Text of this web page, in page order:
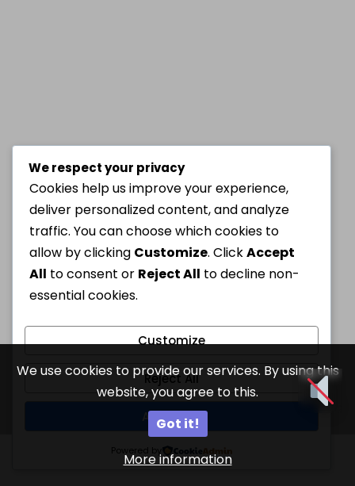
We use cookies to provide our services. By using this
website, you agree to this.
Got it!
More information
We respect your privacy
Cookies help us improve your experience,
deliver personalized content, and analyze
traffic. You can choose which cookies to
allow by clicking Customize. ClickAccept
All to consent or Reject All to decline non-
essential cookies.
Customize
Reject All
Accept All
Powered by